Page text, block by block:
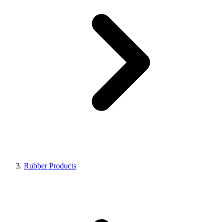
Rubber Products